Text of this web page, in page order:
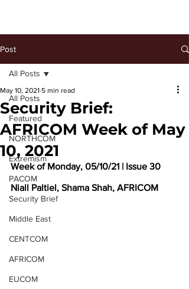
Post
All Posts
Featured
NORTHCOM
Extremism
PACOM
Security Brief
Middle East
CENTCOM
AFRICOM
EUCOM
All Posts
Security Brief:
AFRICOM Week of May
10, 2021
May 10, 2021 5 min read
Week of Monday, 05/10/21 | Issue 30
Niall Paltiel, Shama Shah, AFRICOM